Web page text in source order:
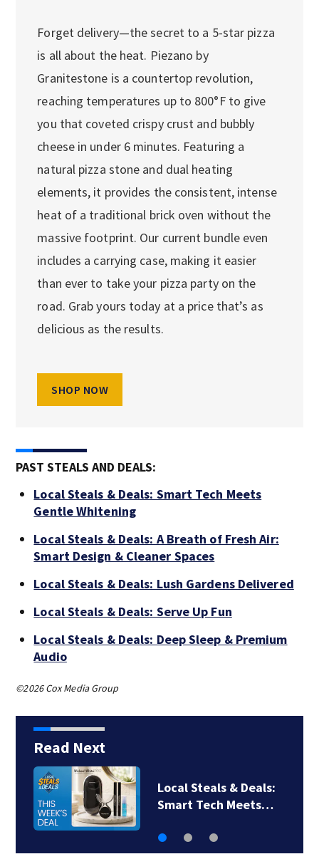
Forget delivery—the secret to a 5-star pizza
is all about the heat. Piezano by
Granitestone is a countertop revolution,
reaching temperatures up to 800°F to give
you that coveted crispy crust and bubbly
cheese in under 6 minutes. Featuring a
natural pizza stone and dual heating
elements, it provides the consistent, intense
heat of a traditional brick oven without the
massive footprint. Our current bundle even
includes a carrying case, making it easier
than ever to take your pizza party on the
road. Grab yours today at a price that’s as
delicious as the results.
SHOP NOW
PAST STEALS AND DEALS:
Local Steals & Deals: Smart Tech Meets
Gentle Whitening
Local Steals & Deals: A Breath of Fresh Air:
Smart Design & Cleaner Spaces
Local Steals & Deals: Lush Gardens Delivered
Local Steals & Deals: Serve Up Fun
Local Steals & Deals: Deep Sleep & Premium
Audio
©2026 Cox Media Group
Read Next
Local Steals & Deals:
Smart Tech Meets…